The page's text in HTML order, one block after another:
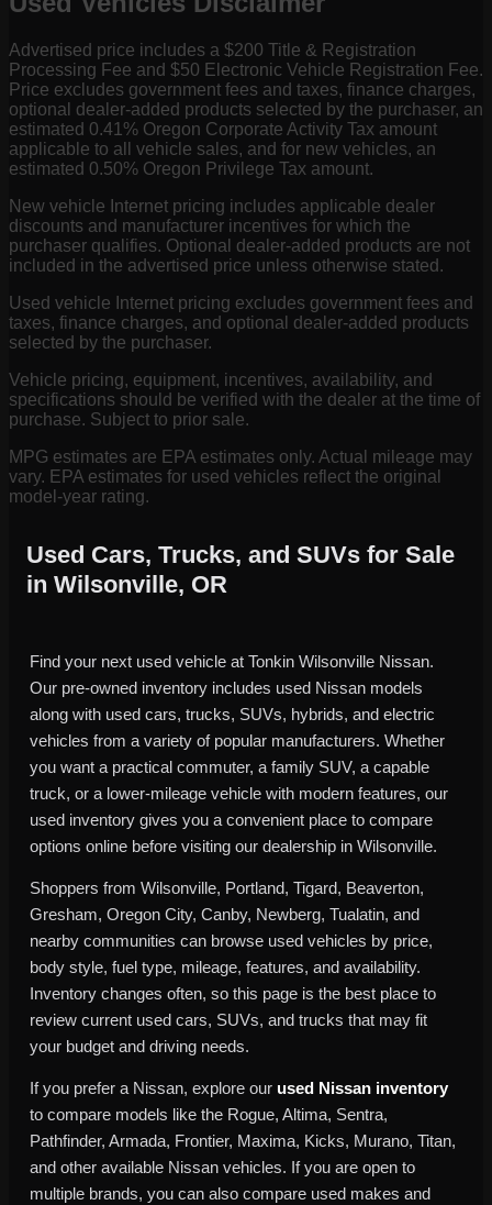
Advertised price includes a $200 Title & Registration
Processing Fee and $50 Electronic Vehicle Registration Fee.
Price excludes government fees and taxes, finance charges,
optional dealer-added products selected by the purchaser, an
estimated 0.41% Oregon Corporate Activity Tax amount
applicable to all vehicle sales, and for new vehicles, an
estimated 0.50% Oregon Privilege Tax amount.
New vehicle Internet pricing includes applicable dealer
discounts and manufacturer incentives for which the
purchaser qualifies. Optional dealer-added products are not
included in the advertised price unless otherwise stated.
Used vehicle Internet pricing excludes government fees and
taxes, finance charges, and optional dealer-added products
selected by the purchaser.
Vehicle pricing, equipment, incentives, availability, and
specifications should be verified with the dealer at the time of
purchase. Subject to prior sale.
MPG estimates are EPA estimates only. Actual mileage may
vary. EPA estimates for used vehicles reflect the original
model-year rating.
Used Cars, Trucks, and SUVs for Sale
in Wilsonville, OR
Find your next used vehicle at Tonkin Wilsonville Nissan.
Our pre-owned inventory includes used Nissan models
along with used cars, trucks, SUVs, hybrids, and electric
vehicles from a variety of popular manufacturers. Whether
you want a practical commuter, a family SUV, a capable
truck, or a lower-mileage vehicle with modern features, our
used inventory gives you a convenient place to compare
options online before visiting our dealership in Wilsonville.
Shoppers from Wilsonville, Portland, Tigard, Beaverton,
Gresham, Oregon City, Canby, Newberg, Tualatin, and
nearby communities can browse used vehicles by price,
body style, fuel type, mileage, features, and availability.
Inventory changes often, so this page is the best place to
review current used cars, SUVs, and trucks that may fit
your budget and driving needs.
If you prefer a Nissan, explore our used Nissan inventory
to compare models like the Rogue, Altima, Sentra,
Pathfinder, Armada, Frontier, Maxima, Kicks, Murano, Titan,
and other available Nissan vehicles. If you are open to
multiple brands, you can also compare used makes and